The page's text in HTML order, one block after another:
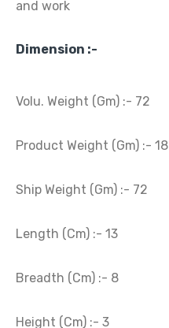
and work
Dimension :-
Volu. Weight (Gm) :- 72
Product Weight (Gm) :- 18
Ship Weight (Gm) :- 72
Length (Cm) :- 13
Breadth (Cm) :- 8
Height (Cm) :- 3